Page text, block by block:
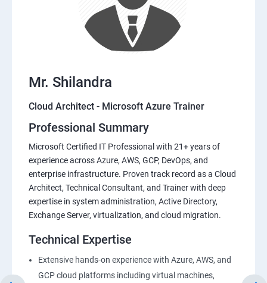
Mr. Shilandra
Cloud Architect - Microsoft Azure Trainer
Professional Summary
Microsoft Certified IT Professional with 21+ years of
experience across Azure, AWS, GCP, DevOps, and
enterprise infrastructure. Proven track record as a Cloud
Architect, Technical Consultant, and Trainer with deep
expertise in system administration, Active Directory,
Exchange Server, virtualization, and cloud migration.
Technical Expertise
Extensive hands-on experience with Azure, AWS, and
GCP cloud platforms including virtual machines,